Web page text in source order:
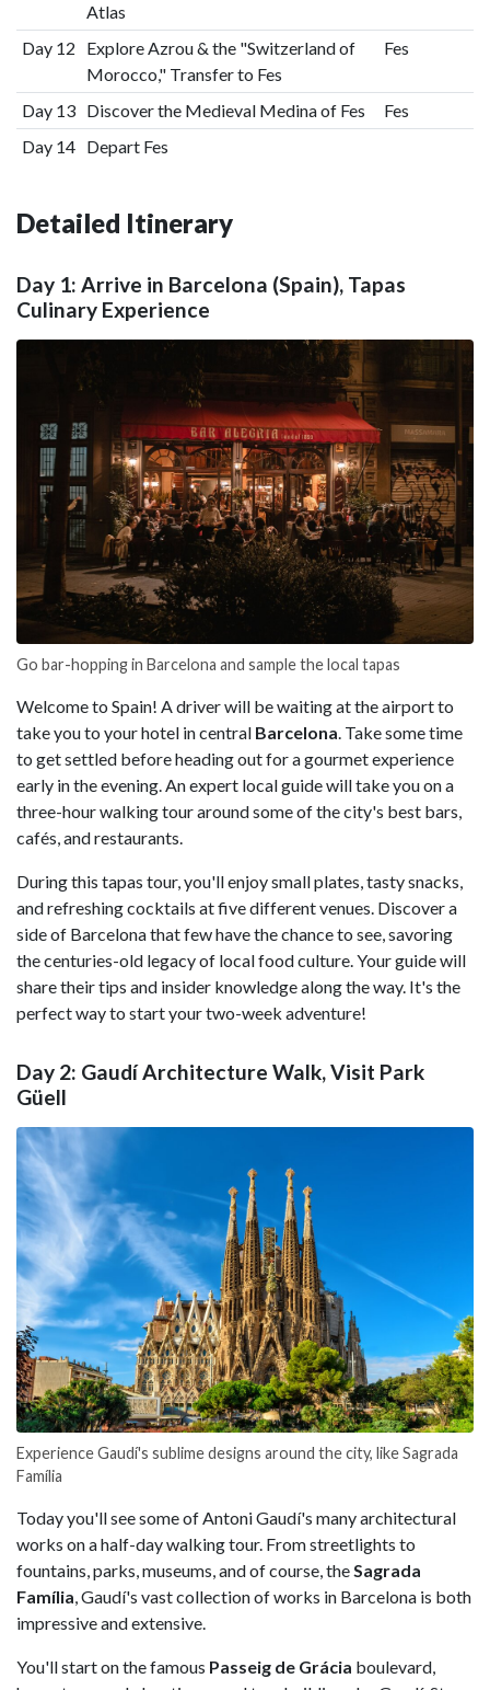
Atlas
Day 12
Explore Azrou & the "Switzerland of
Morocco," Transfer to Fes
Fes
Day 13 Discover the Medieval Medina of Fes
Fes
Day 14 Depart Fes
Detailed Itinerary
Day 1: Arrive in Barcelona (Spain), Tapas
Culinary Experience
Go bar-hopping in Barcelona and sample the local tapas
Welcome to Spain! A driver will be waiting at the airport to
take you to your hotel in central Barcelona. Take some time
to get settled before heading out for a gourmet experience
early in the evening. An expert local guide will take you on a
three-hour walking tour around some of the city's best bars,
cafés, and restaurants.
During this tapas tour, you'll enjoy small plates, tasty snacks,
and refreshing cocktails at five different venues. Discover a
side of Barcelona that few have the chance to see, savoring
the centuries-old legacy of local food culture. Your guide will
share their tips and insider knowledge along the way. It's the
perfect way to start your two-week adventure!
Day 2: Gaudí Architecture Walk, Visit Park
Güell
Experience Gaudí's sublime designs around the city, like Sagrada
Família
Today you'll see some of Antoni Gaudí's many architectural
works on a half-day walking tour. From streetlights to
fountains, parks, museums, and of course, the Sagrada
Família , Gaudí's vast collection of works in Barcelona is both
impressive and extensive.
You'll start on the famous Passeig de Grácia boulevard,